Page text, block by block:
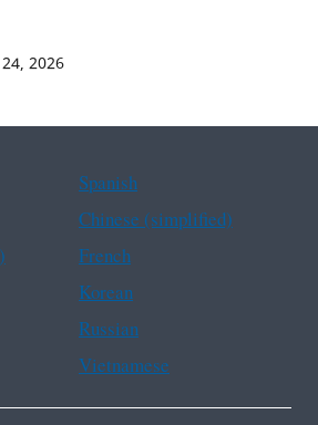
2026
Spanish
Chinese (simplified)
French
Korean
Russian
Vietnamese